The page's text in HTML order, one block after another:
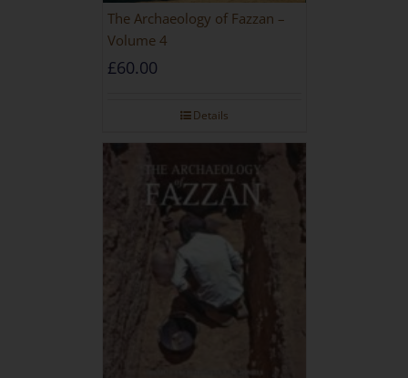
The Archaeology of Fazzan –
Volume 4
£60.00
Details